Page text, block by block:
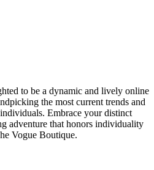
to be a dynamic and lively online
the most current trends and
Embrace your distinct
adventure that honors individuality
Vogue Boutique.